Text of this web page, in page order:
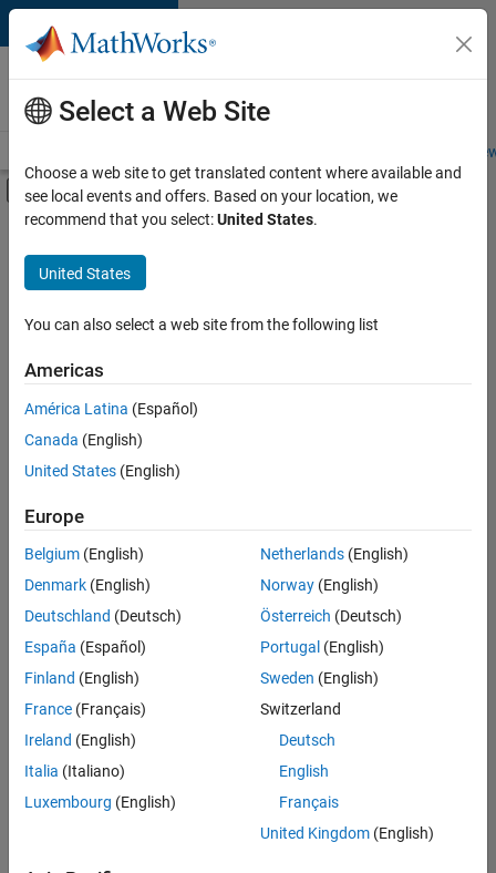
Skip to content
Careers at
MathWorks
Students and
Off-Canvas Navigation Menu Toggle
Main Content
Save
Jobs
Global Technical Account Lead - Semiconductor Solutions
Global
Technical
Account Lead -
Semiconductor
Technical Sales
Engineering |
Senior Technical Consultant - Aerospace and Defence
Senior
Technical
Consultant -
Aerospace and
Defence
UK-Cambridge
Technical Sales
Engineering |
Experienced
Compiler Engineer LLVM
Compiler
Select a Web Site
Choose a web site to get translated content where available and
see local events and offers. Based on your location, we
recommend that you select:United States.
United States
You can also select a web site from the following list
Americas
América Latina (Español)
Canada (English)
United States (English)
Europe
Belgium (English)
Denmark (English)
Deutschland (Deutsch)
España (Español)
Finland (English)
France (Français)
Ireland (English)
Italia (Italiano)
Luxembourg (English)
Netherlands(English)
Norway(English)
Österreich (Deutsch)
Portugal (English)
Sweden (English)
Switzerland
Deutsch
English
Français
United Kingdom(English)